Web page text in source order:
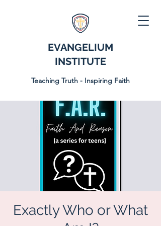
EVANGELIUM
INSTITUTE
Teaching Truth - Inspiring Faith
Exactly Who or What